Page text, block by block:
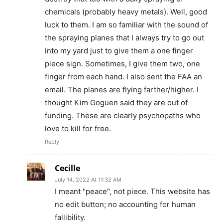
chemicals (probably heavy metals). Well, good
luck to them. I am so familiar with the sound of
the spraying planes that I always try to go out
into my yard just to give them a one finger
piece sign. Sometimes, I give them two, one
finger from each hand. I also sent the FAA an
email. The planes are flying farther/higher. I
thought Kim Goguen said they are out of
funding. These are clearly psychopaths who
love to kill for free.
Reply
Cecille
July 14, 2022 At 11:32 AM
I meant "peace", not piece. This website has
no edit button; no accounting for human
fallibility.